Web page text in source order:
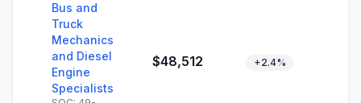
Bus and
Truck
Mechanics
and Diesel
Engine
Specialists
$48,512 +2.4%